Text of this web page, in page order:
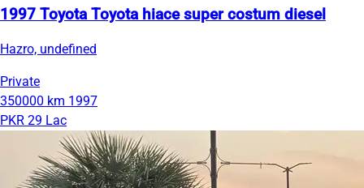
1997 Toyota Toyota hiace super costum diesel
Hazro, undefined
Private
350000 km 1997
PKR 29 Lac